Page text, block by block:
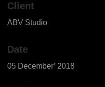
Client
ABV Studio
Date
05 December’ 2018